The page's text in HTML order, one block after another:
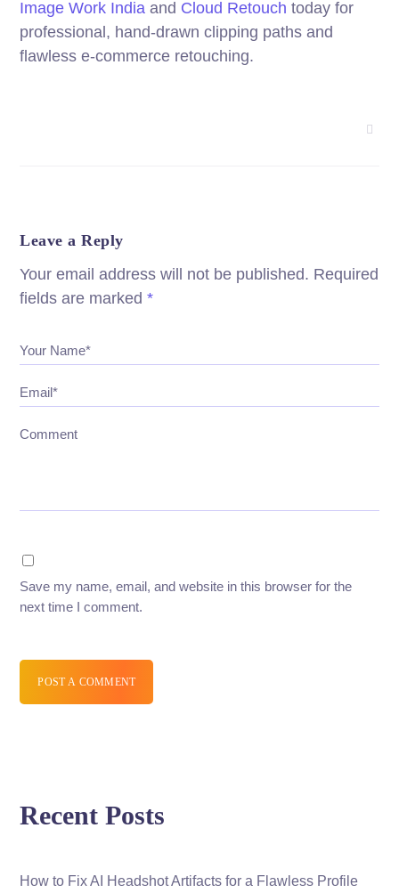
Image Work India and Cloud Retouch today for
professional, hand-drawn clipping paths and
flawless e-commerce retouching.
Leave a Reply
Your email address will not be published. Required
fields are marked*
Your Name*
Email*
Comment
Save my name, email, and website in this browser for the
next time I comment.
POST A COMMENT
Recent Posts
How to Fix AI Headshot Artifacts for a Flawless Profile